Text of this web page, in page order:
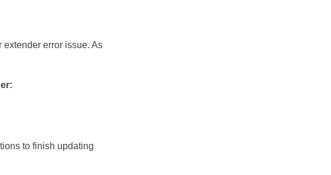
extender error issue. As
to finish updating